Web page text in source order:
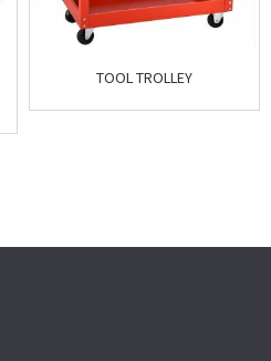
TOOL TROLLEY